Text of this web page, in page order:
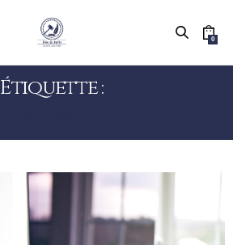
0
Étiquette :